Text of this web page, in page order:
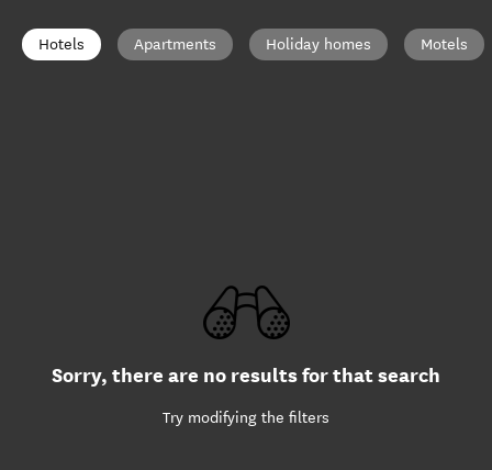
Hotels Apartments Holiday homes Motels
Sorry, there are no results for that search
Try modifying the filters